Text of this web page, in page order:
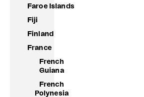
Faroe Islands
Fiji
Finland
France
French
Guiana
French
Polynesia